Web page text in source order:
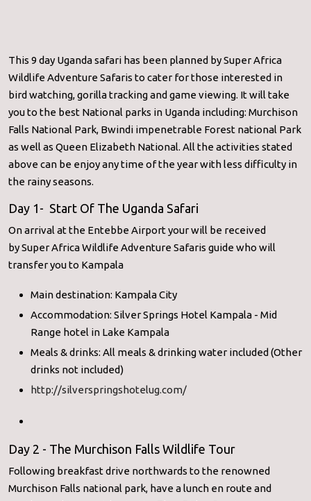
This 9 day Uganda safari has been planned by Super Africa
Wildlife Adventure Safaris to cater for those interested in
bird watching, gorilla tracking and game viewing. It will take
you to the best National parks in Uganda including: Murchison
Falls National Park, Bwindi impenetrable Forest national Park
as well as Queen Elizabeth National. All the activities stated
above can be enjoy any time of the year with less difficulty in
the rainy seasons.
Day 1- Start Of The Uganda Safari
On arrival at the Entebbe Airport your will be received
by Super Africa Wildlife Adventure Safaris guide who will
transfer you to Kampala
Main destination: Kampala City
Accommodation: Silver Springs Hotel Kampala - Mid
Range hotel in Lake Kampala
Meals & drinks: All meals & drinking water included (Other
drinks not included)
http://silverspringshotelug.com/
Day 2 - The Murchison Falls Wildlife Tour
Following breakfast drive northwards to the renowned
Murchison Falls national park, have a lunch en route and